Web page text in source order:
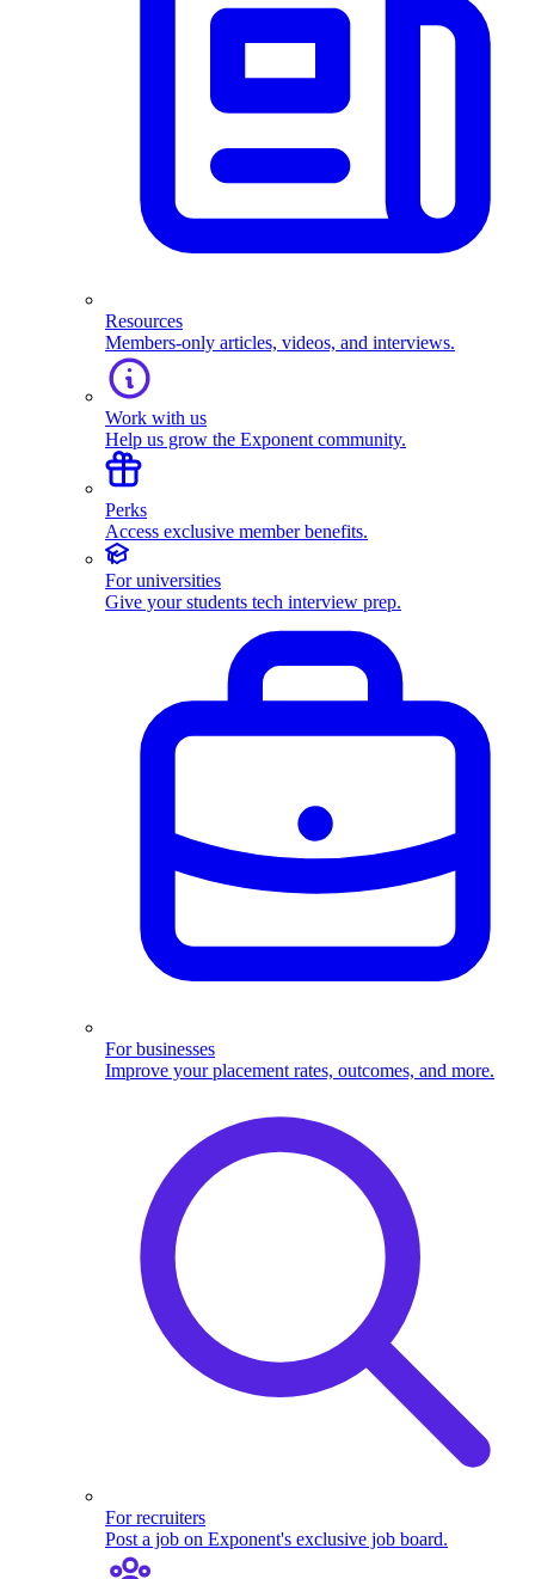
Resources
Members-only articles, videos, and interviews.
Work with us
Help us grow the Exponent community.
Perks
Access exclusive member benefits.
For universities
Give your students tech interview prep.
For businesses
Improve your placement rates, outcomes, and more.
For recruiters
Post a job on Exponent's exclusive job board.